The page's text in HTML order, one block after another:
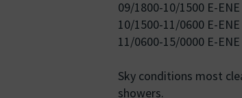
09/1800-10/1500 E-
10/1500-11/0600 E-
11/0600-15/0000 E-
Sky conditions most
showers.